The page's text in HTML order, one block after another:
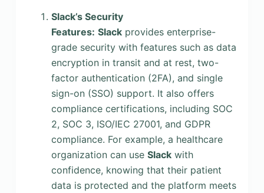
Slack’s Security
Features: Slackprovides enterprise-
grade security with features such as data
encryption in transit and at rest, two-
factor authentication (2FA), and single
sign-on (SSO) support. It also offers
compliance certifications, including SOC
2, SOC 3, ISO/IEC 27001, and GDPR
compliance. For example, a healthcare
organization can use Slackwith
confidence, knowing that their patient
data is protected and the platform meets